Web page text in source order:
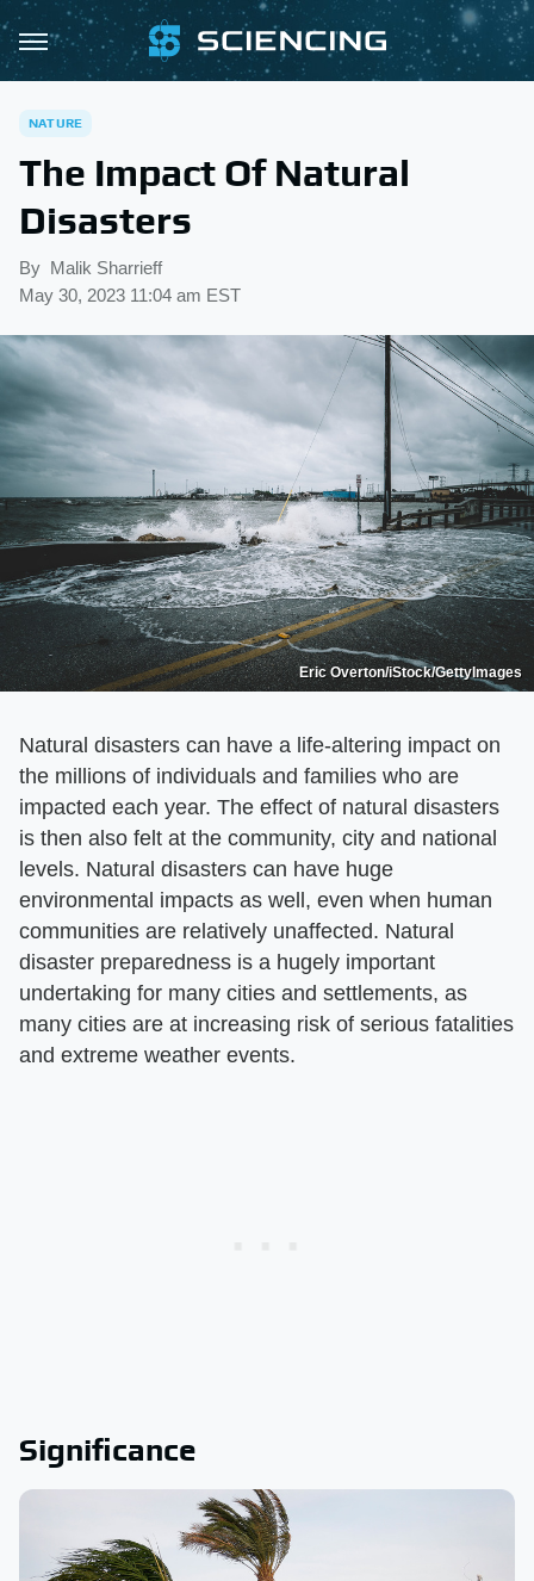
NATURE
The Impact Of Natural
Disasters
By Malik Sharrieff
May 30, 2023 11:04 am EST
Eric Overton/iStock/GettyImages
Natural disasters can have a life-altering impact on
the millions of individuals and families who are
impacted each year. The effect of natural disasters
is then also felt at the community, city and national
levels. Natural disasters can have huge
environmental impacts as well, even when human
communities are relatively unaffected. Natural
disaster preparedness is a hugely important
undertaking for many cities and settlements, as
many cities are at increasing risk of serious fatalities
and extreme weather events.
Significance